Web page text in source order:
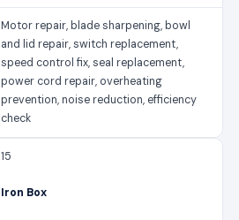
Motor repair, blade sharpening, bowl
and lid repair, switch replacement,
speed control fix, seal replacement,
power cord repair, overheating
prevention, noise reduction, efficiency
check
15
Iron Box